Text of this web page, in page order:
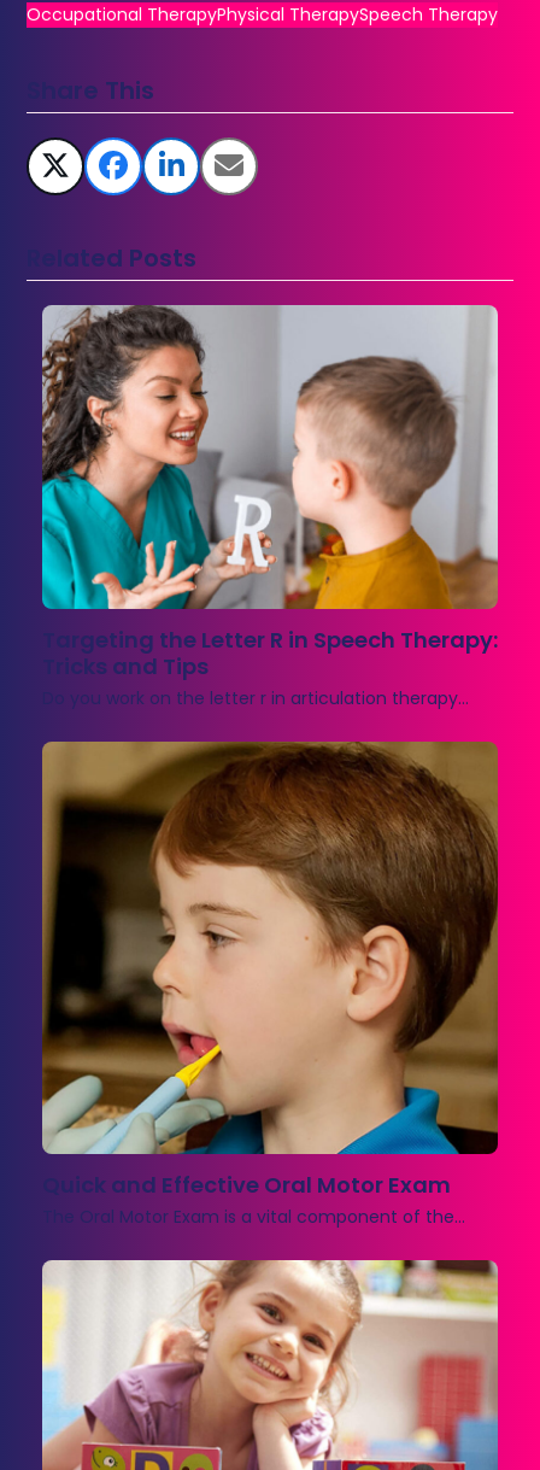
Occupational TherapyPhysical TherapySpeech Therapy
Share This
Related Posts
Targeting the Letter R in Speech Therapy:
Tricks and Tips
Do you work on the letter r in articulation therapy…
Quick and Effective Oral Motor Exam
The Oral Motor Exam is a vital component of the…